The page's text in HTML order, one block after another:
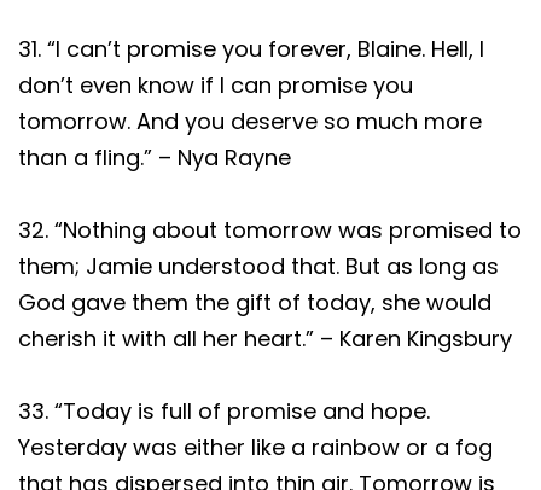
31. “I can’t promise you forever, Blaine. Hell, I
don’t even know if I can promise you
tomorrow. And you deserve so much more
than a fling.” – Nya Rayne
32. “Nothing about tomorrow was promised to
them; Jamie understood that. But as long as
God gave them the gift of today, she would
cherish it with all her heart.” – Karen Kingsbury
33. “Today is full of promise and hope.
Yesterday was either like a rainbow or a fog
that has dispersed into thin air. Tomorrow is